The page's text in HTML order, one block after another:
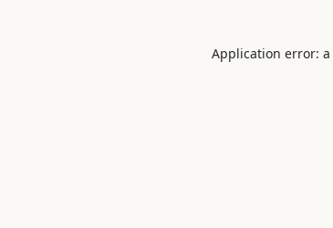
Application error: a